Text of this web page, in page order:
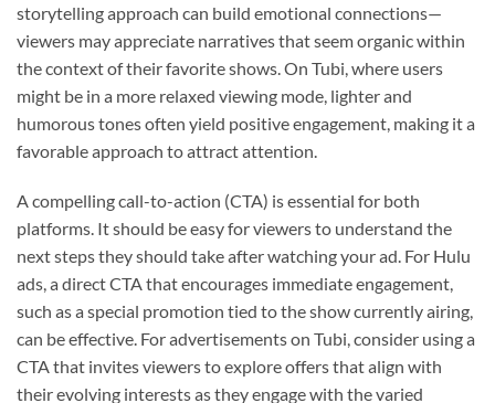
storytelling approach can build emotional connections—
viewers may appreciate narratives that seem organic within
the context of their favorite shows. On Tubi, where users
might be in a more relaxed viewing mode, lighter and
humorous tones often yield positive engagement, making it a
favorable approach to attract attention.
A compelling call-to-action (CTA) is essential for both
platforms. It should be easy for viewers to understand the
next steps they should take after watching your ad. For Hulu
ads, a direct CTA that encourages immediate engagement,
such as a special promotion tied to the show currently airing,
can be effective. For advertisements on Tubi, consider using a
CTA that invites viewers to explore offers that align with
their evolving interests as they engage with the varied